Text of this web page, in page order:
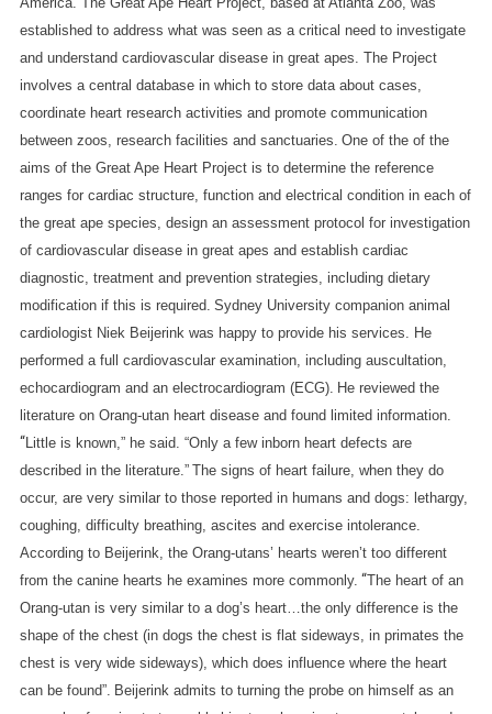
established to address what was seen as a critical need to investigate
and understand cardiovascular disease in great apes. The Project
involves a central database in which to store data about cases,
coordinate heart research activities and promote communication
between zoos, research facilities and sanctuaries. One of the of the
aims of the Great Ape Heart Project is to determine the reference
ranges for cardiac structure, function and electrical condition in each of
the great ape species, design an assessment protocol for investigation
of cardiovascular disease in great apes and establish cardiac
diagnostic, treatment and prevention strategies, including dietary
modification if this is required. Sydney University companion animal
cardiologist Niek Beijerink was happy to provide his services. He
performed a full cardiovascular examination, including auscultation,
echocardiogram and an electrocardiogram (ECG). He reviewed the
literature on Orang-utan heart disease and found limited information.
“Little is known,” he said. “Only a few inborn heart defects are
described in the literature.” The signs of heart failure, when they do
occur, are very similar to those reported in humans and dogs: lethargy,
coughing, difficulty breathing, ascites and exercise intolerance.
According to Beijerink, the Orang-utans’ hearts weren’t too different
from the canine hearts he examines more commonly. “The heart of an
Orang-utan is very similar to a dog’s heart…the only difference is the
shape of the chest (in dogs the chest is flat sideways, in primates the
chest is very wide sideways), which does influence where the heart
can be found”. Beijerink admits to turning the probe on himself as an